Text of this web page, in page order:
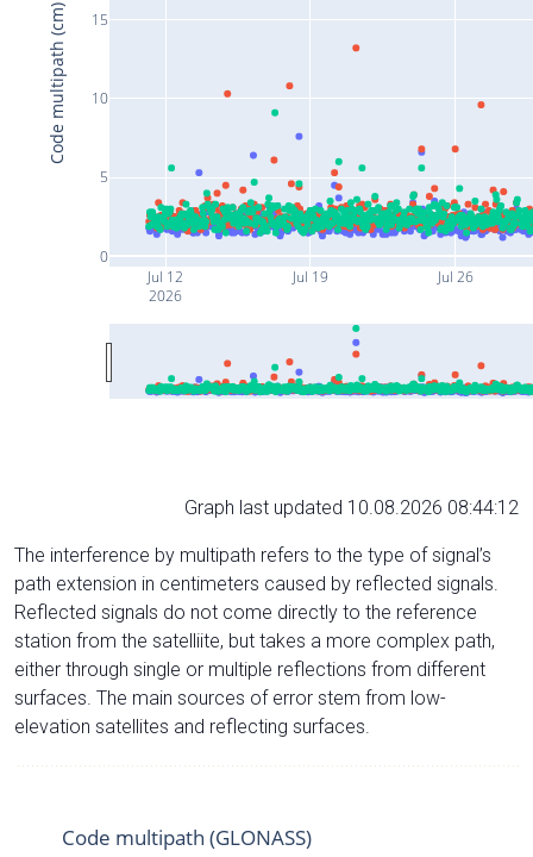
Jul 12
2026
Jul 19 Jul 26
0
5
10
15
Code multipath (cm)
Graph last updated 10.08.2026 08:44:12
The interference by multipath refers to the type of signal’s
path extension in centimeters caused by reflected signals.
Reflected signals do not come directly to the reference
station from the satelliite, but takes a more complex path,
either through single or multiple reflections from different
surfaces. The main sources of error stem from low-
elevation satellites and reflecting surfaces.
Code multipath (GLONASS)